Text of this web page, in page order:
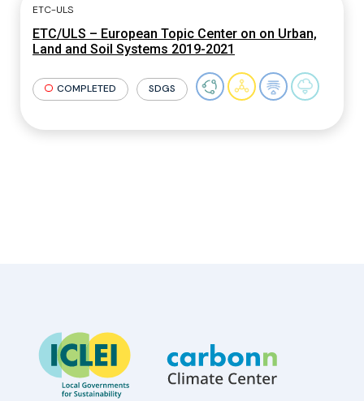
ETC-ULS
ETC/ULS – European Topic Center on on Urban,
Land and Soil Systems 2019-2021
COMPLETED SDGS